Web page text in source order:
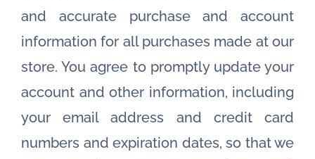
and accurate purchase and account
information for all purchases made at our
store. You agree to promptly update your
account and other information, including
your email address and credit card
numbers and expiration dates, so that we